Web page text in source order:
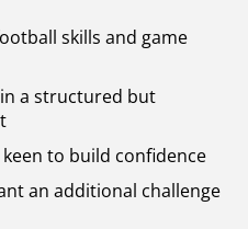
skills and game
a structured but
to build confidence
an additional challenge